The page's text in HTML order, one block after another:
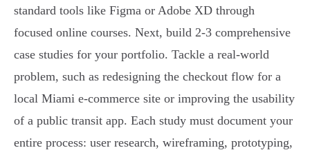
standard tools like Figma or Adobe XD through
focused online courses. Next, build 2-3 comprehensive
case studies for your portfolio. Tackle a real-world
problem, such as redesigning the checkout flow for a
local Miami e-commerce site or improving the usability
of a public transit app. Each study must document your
entire process: user research, wireframing, prototyping,